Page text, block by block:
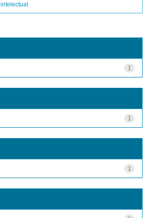
intelectual
1
1
1